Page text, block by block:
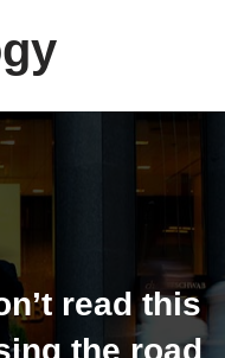
read this